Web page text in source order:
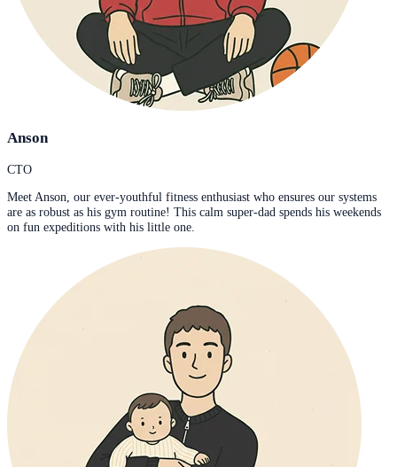
Anson
CTO
Meet Anson, our ever-youthful fitness enthusiast who ensures our systems
are as robust as his gym routine! This calm super-dad spends his weekends
on fun expeditions with his little one.